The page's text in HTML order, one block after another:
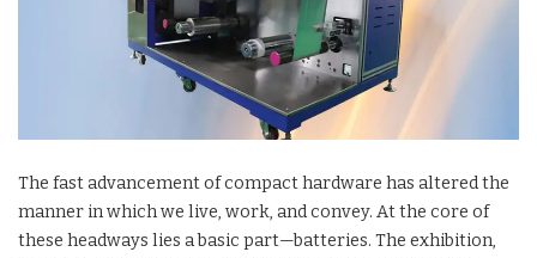
The fast advancement of compact hardware has altered the
manner in which we live, work, and convey. At the core of
these headways lies a basic part—batteries. The exhibition,